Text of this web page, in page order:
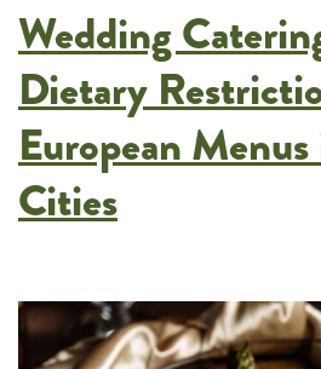
Upscale
Reception
Experiences
Wedding
Dietary
European
Cities